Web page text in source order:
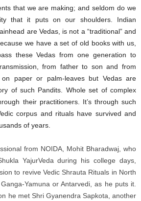
that we are making; and seldom do we
that it puts on our shoulders. Indian
are Vedas, is not a “traditional” and
we have a set of old books with us,
these Vedas from one generation to
from father to son and from
paper or palm-leaves but Vedas are
of such Pandits. Whole set of complex
their practitioners. It’s through such
corpus and rituals have survived and
of years.
from NOIDA, Mohit Bharadwaj, who
YajurVeda during his college days,
to revive Vedic Shrauta Rituals in North
Yamuna or Antarvedi, as he puts it.
he met Shri Gyanendra Sapkota, another